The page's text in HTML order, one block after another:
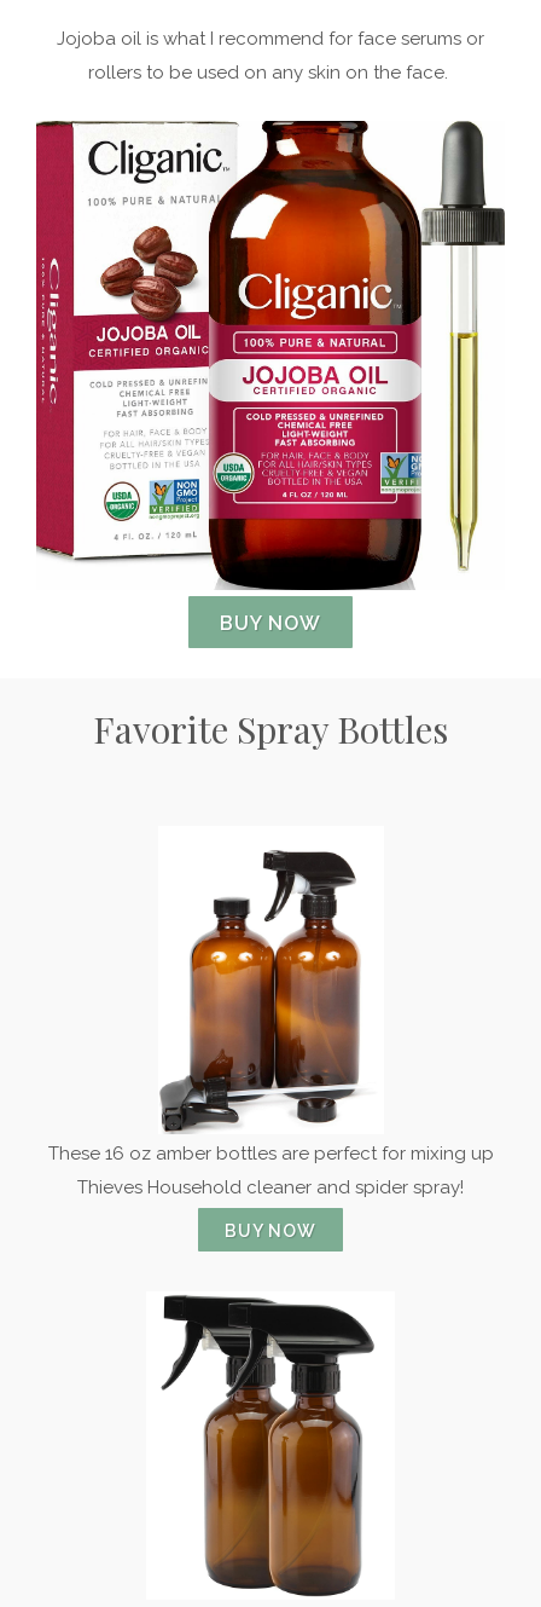
Jojoba oil is what I recommend for face serums or
rollers to be used on any skin on the face.
BUY NOW
Favorite Spray Bottles
These 16 oz amber bottles are perfect for mixing up
Thieves Household cleaner and spider spray!
BUY NOW